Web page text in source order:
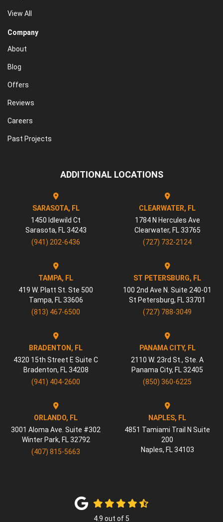
View All
Company
About
Blog
Offers
Reviews
Careers
Past Projects
ADDITIONAL LOCATIONS
SARASOTA, FL
1450 Idlewild Ct
Sarasota, FL 34243
(941) 202-6436
CLEARWATER, FL
1784 N Hercules Ave
Clearwater, FL 33765
(727) 732-2124
TAMPA, FL
419 W. Platt St. Ste 500
Tampa, FL 33606
(813) 467-6500
ST PETERSBURG, FL
100 2nd Ave N. Suite 240-01
St Petersburg, FL 33701
(727) 788-3049
BRADENTON, FL
4320 15th Street E Suite C
Bradenton, FL 34208
(941) 404-2600
PANAMA CITY, FL
2110 W. 23rd St., Ste. A
Panama City, FL 32405
(850) 360-6225
ORLANDO, FL
3001 Aloma Ave. Suite #302
Winter Park, FL 32792
(407) 815-5663
NAPLES, FL
4851 Tamiami Trail N Suite
200
Naples, FL 34103
4.9 out of 5